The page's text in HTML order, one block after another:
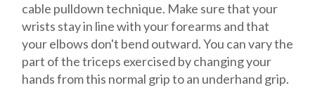
cable pulldown technique. Make sure that your
wrists stay in line with your forearms and that
your elbows don't bend outward. You can vary the
part of the triceps exercised by changing your
hands from this normal grip to an underhand grip.